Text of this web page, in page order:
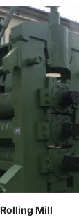
Rolling Mill